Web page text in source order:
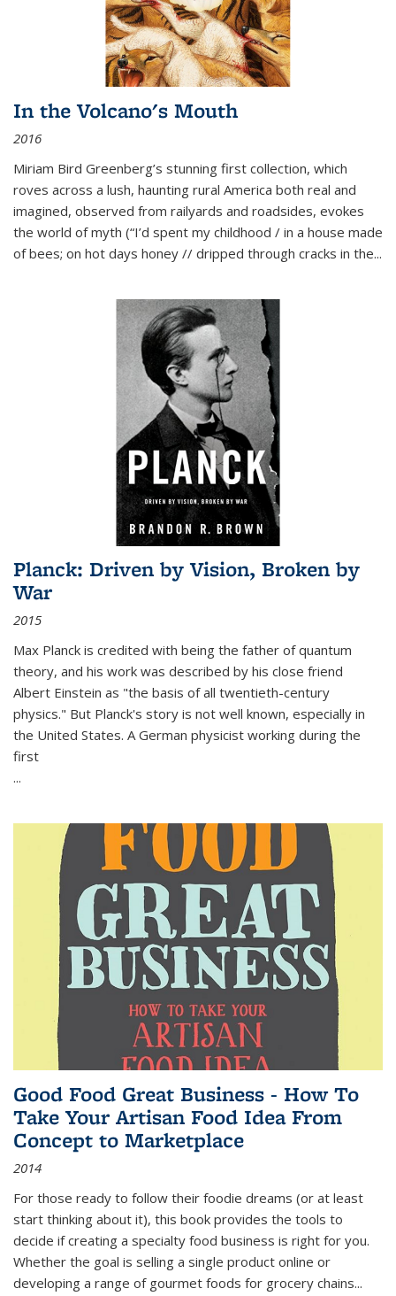
In the Volcano's Mouth
2016
Miriam Bird Greenberg’s stunning first collection, which
roves across a lush, haunting rural America both real and
imagined, observed from railyards and roadsides, evokes
the world of myth (“I’d spent my childhood / in a house made
of bees; on hot days honey // dripped through cracks in the...
Planck: Driven by Vision, Broken by
War
2015
Max Planck is credited with being the father of quantum
theory, and his work was described by his close friend
Albert Einstein as "the basis of all twentieth-century
physics." But Planck's story is not well known, especially in
the United States. A German physicist working during the
first
...
Good Food Great Business - How To
Take Your Artisan Food Idea From
Concept to Marketplace
2014
For those ready to follow their foodie dreams (or at least
start thinking about it), this book provides the tools to
decide if creating a specialty food business is right for you.
Whether the goal is selling a single product online or
developing a range of gourmet foods for grocery chains...